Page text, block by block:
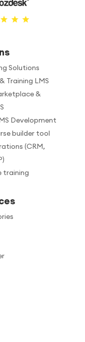
Solutions
Training LMS
&
Development
builder tool
(CRM,
training